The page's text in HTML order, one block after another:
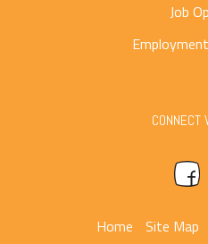
Job
CONNECT
Home Site Map